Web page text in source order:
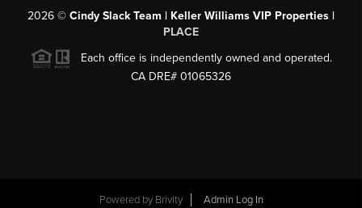
2026 © Cindy Slack Team | Keller Williams VIP Properties |
PLACE
Each office is independently owned and operated.
CA DRE# 01065326
Powered by Brivity Admin Log In